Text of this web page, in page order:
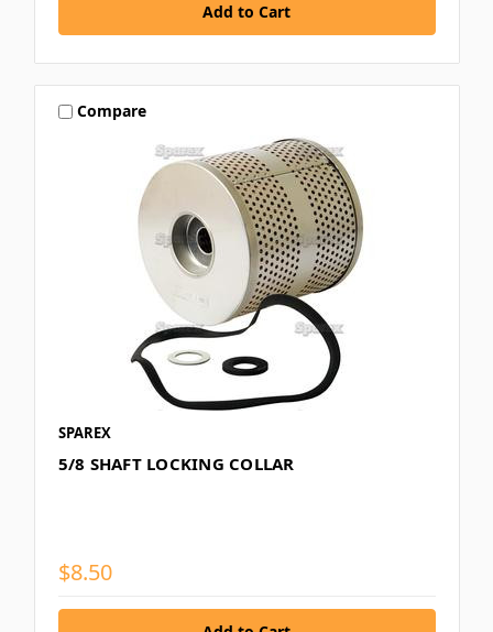
Compare
SPAREX
5/8 SHAFT LOCKING COLLAR
$8.50